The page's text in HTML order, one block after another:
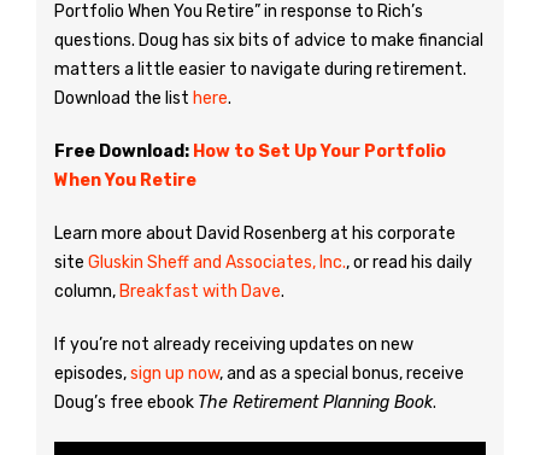
Portfolio When You Retire” in response to Rich’s
questions. Doug has six bits of advice to make financial
matters a little easier to navigate during retirement.
Download the list here.
Free Download: How to Set Up Your Portfolio
When You Retire
Learn more about David Rosenberg at his corporate
site Gluskin Sheff and Associates, Inc., or read his daily
column, Breakfast with Dave.
If you’re not already receiving updates on new
episodes,sign up now, and as a special bonus, receive
Doug’s free ebook The Retirement Planning Book.